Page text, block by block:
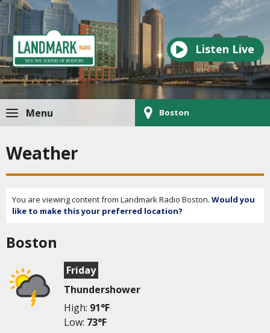
Listen Live
Menu Boston
Weather
You are viewing content from Landmark Radio Boston. Would you
like to make this your preferred location?
Boston
Friday
Thundershower
High: 91°F
Low: 73°F